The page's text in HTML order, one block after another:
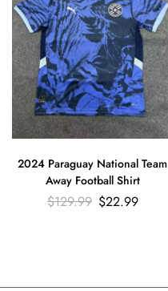
2024 Paraguay National Team
Away Football Shirt
$129.99 $22.99